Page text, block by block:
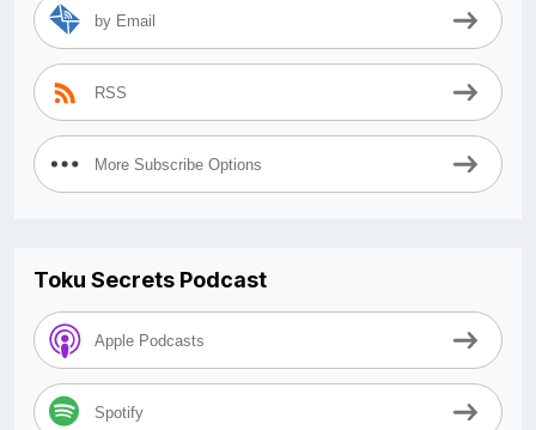
by Email
RSS
More Subscribe Options
Toku Secrets Podcast
Apple Podcasts
Spotify